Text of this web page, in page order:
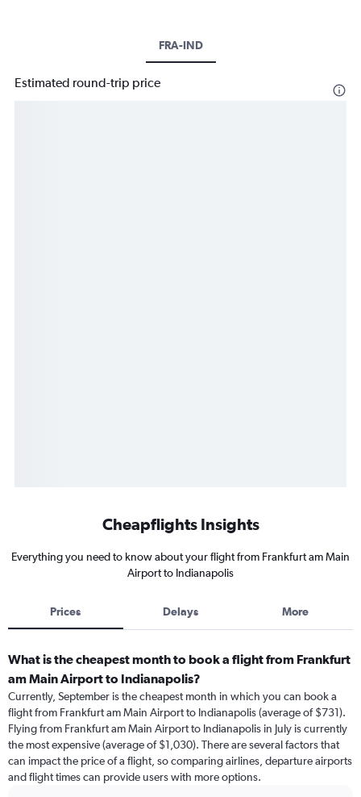
FRA-IND
Estimated round-trip price
Cheapflights Insights
Everything you need to know about your flight from Frankfurt am Main
Airport to Indianapolis
Prices Delays More
What is the cheapest month to book a flight from Frankfurt
am Main Airport to Indianapolis?
Currently, September is the cheapest month in which you can book a
flight from Frankfurt am Main Airport to Indianapolis (average of $731).
Flying from Frankfurt am Main Airport to Indianapolis in July is currently
the most expensive (average of $1,030). There are several factors that
can impact the price of a flight, so comparing airlines, departure airports
and flight times can provide users with more options.